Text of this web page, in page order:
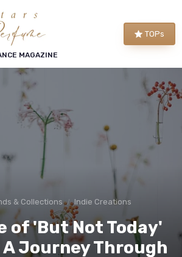
MAGAZINE
TOPs
& Collections Indie Creations
of 'But Not Today'
Journey Through